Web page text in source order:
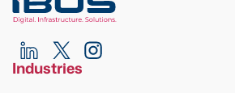
Industries